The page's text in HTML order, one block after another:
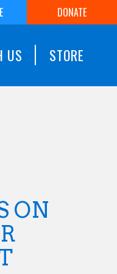
DONATE
US STORE
ON